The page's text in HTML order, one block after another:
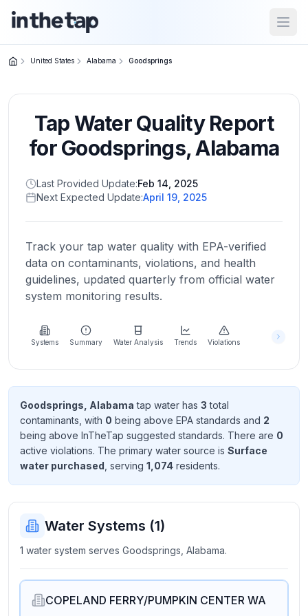
Home
Return to
homepage
States
Browse
location
About
more
about
Send
Feedback
improve
United States Alabama Goodsprings
Tap Water Quality Report
forGoodsprings,Alabama
Last Provided Update:Feb 14, 2025
Next Expected Update:April 19, 2025
Track your tap water quality with EPA-verified
data on contaminants, violations, and health
guidelines, updated quarterly from official water
system monitoring results.
Systems Summary Water Analysis Trends Violations
Goodsprings, Alabama tap water has 3 total
contaminants , with 0 being above EPA standards and 2
being above InTheTap suggested standards. There are 0
active violations. The primary water source is Surface
water purchased , serving 1,074 residents.
Water Systems (1)
1 water system serves Goodsprings, Alabama.
COPELAND FERRY/PUMPKIN CENTER WA